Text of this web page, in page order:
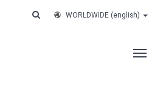
WORLDWIDE (english)